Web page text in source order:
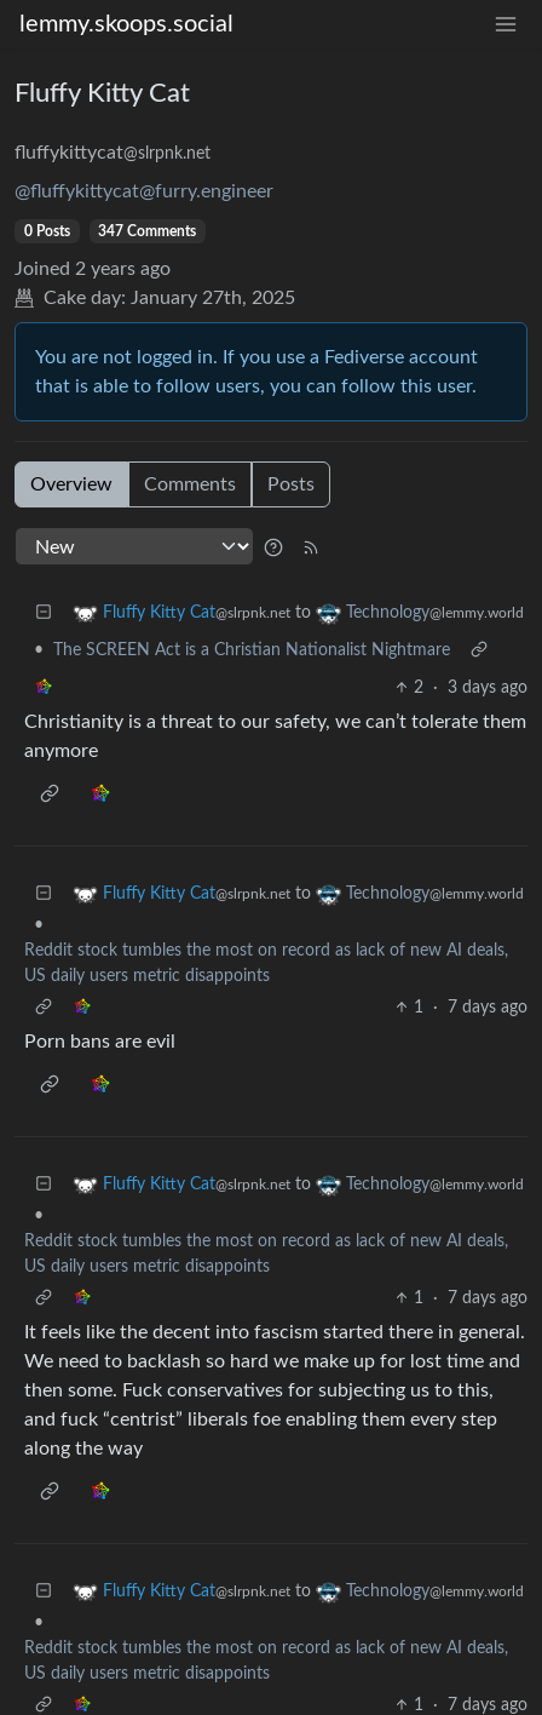
lemmy.skoops.social
Fluffy Kitty Cat
fluffykittycat@slrpnk.net
@fluffykittycat@furry.engineer
0 Posts 347 Comments
Joined 2 years ago
Cake day: January 27th, 2025
You are not logged in. If you use a Fediverse account
that is able to follow users, you can follow this user.
Overview Comments Posts
Fluffy Kitty Cat@slrpnk.net to Technology@lemmy.world
• The SCREEN Act is a Christian Nationalist Nightmare
2 · 3 days ago
Christianity is a threat to our safety, we can’t tolerate them
anymore
Fluffy Kitty Cat@slrpnk.net to Technology@lemmy.world
•
Reddit stock tumbles the most on record as lack of new AI deals,
US daily users metric disappoints
1
· 7 days ago
Porn bans are evil
Fluffy Kitty Cat@slrpnk.net to Technology@lemmy.world
•
Reddit stock tumbles the most on record as lack of new AI deals,
US daily users metric disappoints
1
· 7 days ago
It feels like the decent into fascism started there in general.
We need to backlash so hard we make up for lost time and
then some. Fuck conservatives for subjecting us to this,
and fuck “centrist” liberals foe enabling them every step
along the way
Fluffy Kitty Cat@slrpnk.net to Technology@lemmy.world
•
Reddit stock tumbles the most on record as lack of new AI deals,
US daily users metric disappoints
1
· 7 days ago